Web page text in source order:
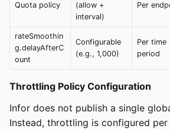
Quota policy
(allow +
interval)
Per
rateSmoothin
g.delayAfterC
ount
Configurable
(e.g., 1,000)
Per time
period
Throttling Policy Configuration
Infor does not publish a single
Instead, throttling is configured per